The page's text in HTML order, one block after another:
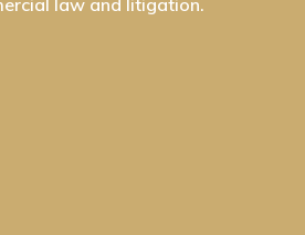
law and litigation.